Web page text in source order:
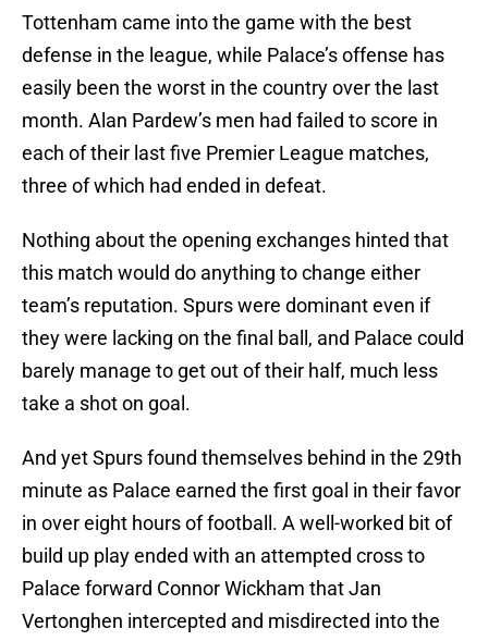
Tottenham came into the game with the best
defense in the league, while Palace’s offense has
easily been the worst in the country over the last
month. Alan Pardew’s men had failed to score in
each of their last five Premier League matches,
three of which had ended in defeat.
Nothing about the opening exchanges hinted that
this match would do anything to change either
team’s reputation. Spurs were dominant even if
they were lacking on the final ball, and Palace could
barely manage to get out of their half, much less
take a shot on goal.
And yet Spurs found themselves behind in the 29th
minute as Palace earned the first goal in their favor
in over eight hours of football. A well-worked bit of
build up play ended with an attempted cross to
Palace forward Connor Wickham that Jan
Vertonghen intercepted and misdirected into the